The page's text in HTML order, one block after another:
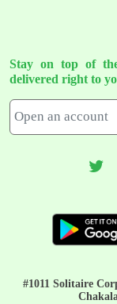
Stay on top of
delivered right to
#1011 Solitaire